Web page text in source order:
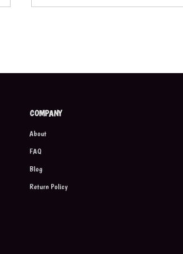
COMPANY
About
FAQ
Blog
Return Policy